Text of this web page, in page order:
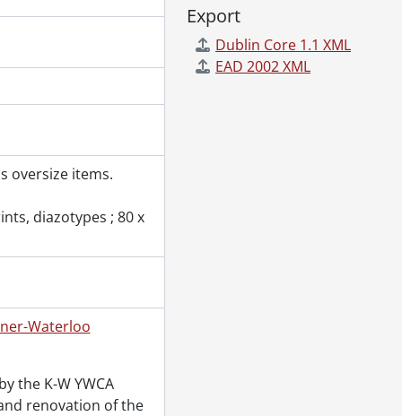
1864
oversize items.
diazotypes ; 80 x
Waterloo
the K-W YWCA
renovation of the
Export
Dublin Core 1.1 XML
EAD 2002 XML